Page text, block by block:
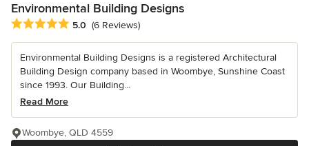
Environmental Building Designs
Average rating: 5 out of 5 stars
5.0 (6 Reviews)
Environmental Building Designs is a registered Architectural
Building Design company based in Woombye, Sunshine Coast
since 1993. Our Building...
Read More
Woombye, QLD 4559